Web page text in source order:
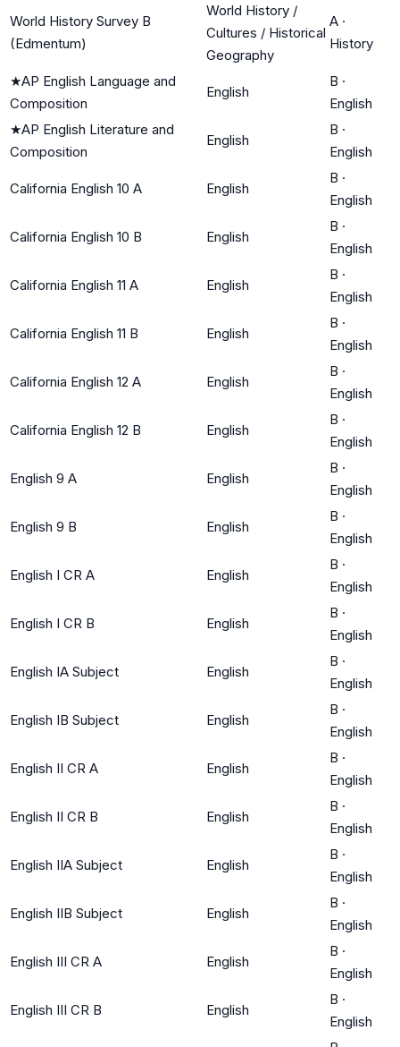
World History Survey B
(Edmentum)
World History /
Cultures / Historical
Geography
A ·
History
★AP English Language and
Composition
English
B ·
English
★AP English Literature and
Composition
English
B ·
English
California English 10 A English
B ·
English
California English 10 B English
B ·
English
California English 11 A English
B ·
English
California English 11 B English
B ·
English
California English 12 A English
B ·
English
California English 12 B English
B ·
English
English 9 A English
B ·
English
English 9 B English
B ·
English
English I CR A English
B ·
English
English I CR B English
B ·
English
English IA Subject English
B ·
English
English IB Subject English
B ·
English
English II CR A English
B ·
English
English II CR B English
B ·
English
English IIA Subject English
B ·
English
English IIB Subject English
B ·
English
English III CR A English
B ·
English
English III CR B English
B ·
English